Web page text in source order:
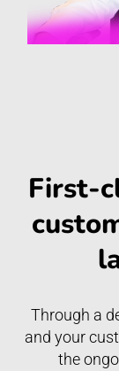
First-
Through a
and your
the